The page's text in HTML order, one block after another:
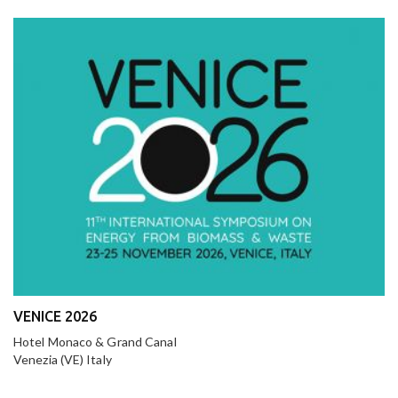
VENICE 2026
Hotel Monaco & Grand Canal
Venezia (VE) Italy